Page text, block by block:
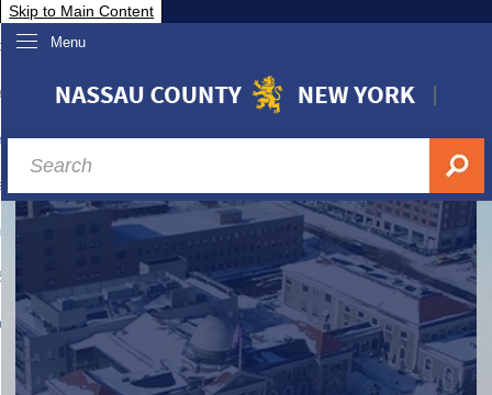
Skip to Main Content
Menu
Nassau
& Investor Relations
A-Z